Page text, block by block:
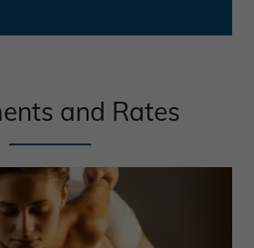
and Rates